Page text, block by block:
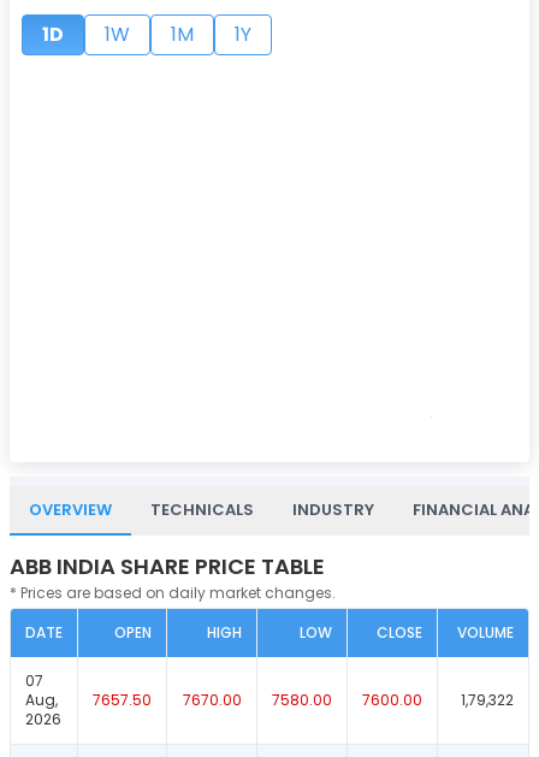
1D
1W 1M 1Y
OVERVIEW TECHNICALS INDUSTRY FINANCIAL
ABB INDIA SHARE PRICE TABLE
* Prices are based on daily market changes.
DATE
OPEN HIGH LOW CLOSE VOLUME
07
Aug,
2026
7657.50 7670.00 7580.00 7600.00 1,79,322